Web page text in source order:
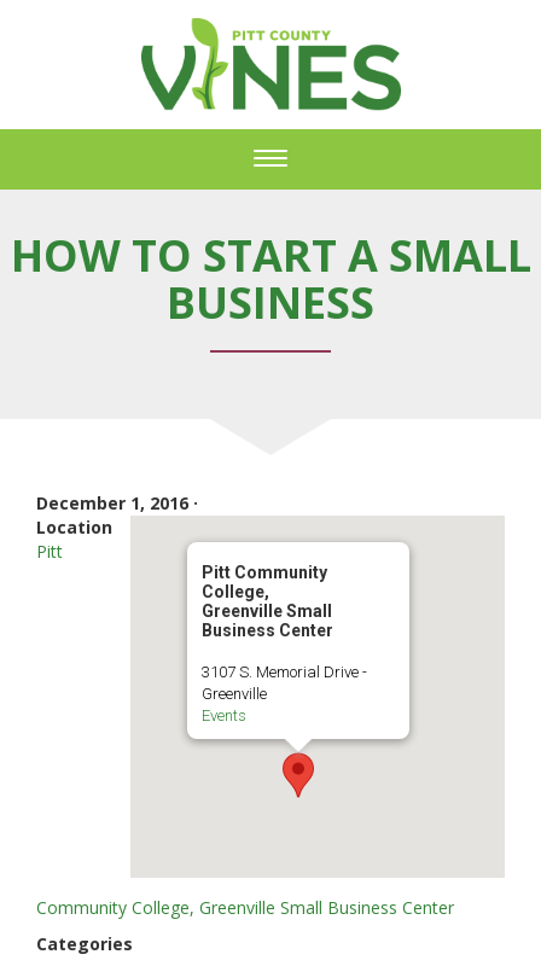
Toggle
HOW TO START A SMALL
BUSINESS
December 1, 2016 ·
Pitt Community
College,
Greenville Small
Business Center
3107 S. Memorial Drive -
Greenville
Events
Location
Pitt
Community College, Greenville Small Business Center
Categories